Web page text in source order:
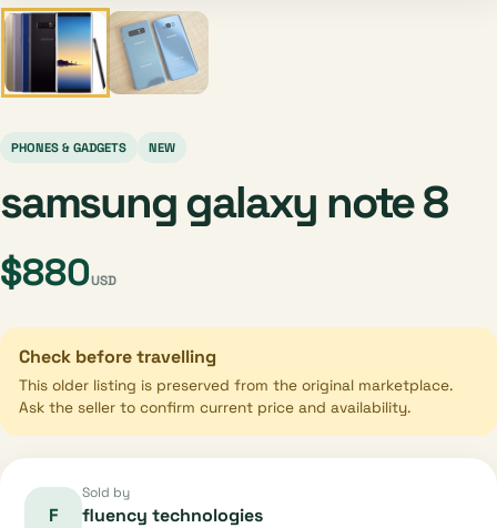
PHONES & GADGETS NEW
samsung galaxy note 8
$880USD
Check before travelling
This older listing is preserved from the original marketplace.
Ask the seller to confirm current price and availability.
F
Sold by
fluency technologies